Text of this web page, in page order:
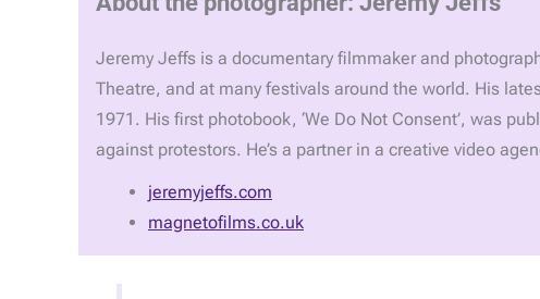
Jeremy Jeffs is a documentary filmmaker and
Theatre, and at many festivals around the world. His
1971. His first photobook, ‘We Do Not Consent’, was
against protestors. He’s a partner in a creative video
jeremyjeffs.com
magnetofilms.co.uk